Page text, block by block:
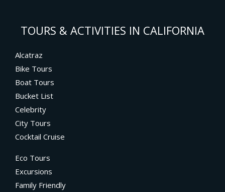
TOURS & ACTIVITIES IN CALIFORNIA
Alcatraz
Bike Tours
Boat Tours
Bucket List
Celebrity
City Tours
Cocktail Cruise
Eco Tours
Excursions
Family Friendly